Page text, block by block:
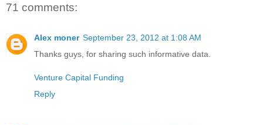
71 comments:
Alex moner September 23, 2012 at 1:08 AM
Thanks guys, for sharing such informative data.
Venture Capital Funding
Reply